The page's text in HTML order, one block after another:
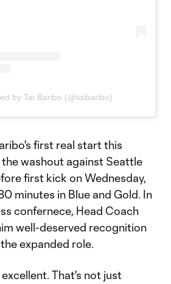
by Tai Baribo (@taibaribo)
first real start this
washout against Seattle
first kick on Wednesday,
minutes in Blue and Gold. In
confernece, Head Coach
well-deserved recognition
expanded role.
That's not just